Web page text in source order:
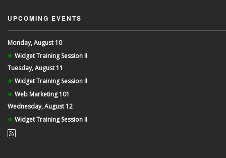
UPCOMING EVENTS
Monday, August 10
● Widget Training Session II
Tuesday, August 11
● Widget Training Session II
● Web Marketing 101
Wednesday, August 12
● Widget Training Session II